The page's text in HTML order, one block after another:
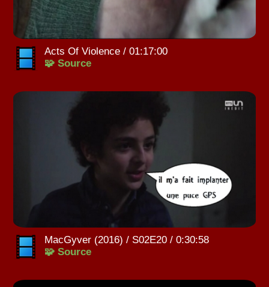
Acts Of Violence / 01:17:00
🧩 Source
MacGyver (2016) / S02E20 / 0:30:58
🧩 Source